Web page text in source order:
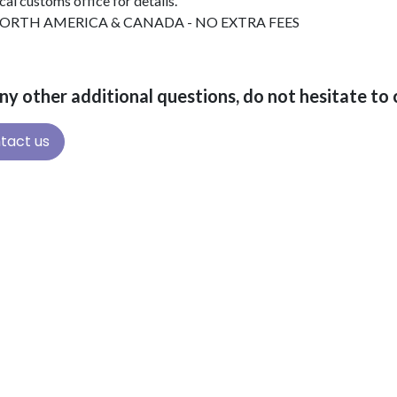
AMERICA & CANADA - NO EXTRA FEES
other additional questions, do not hesitate to
us